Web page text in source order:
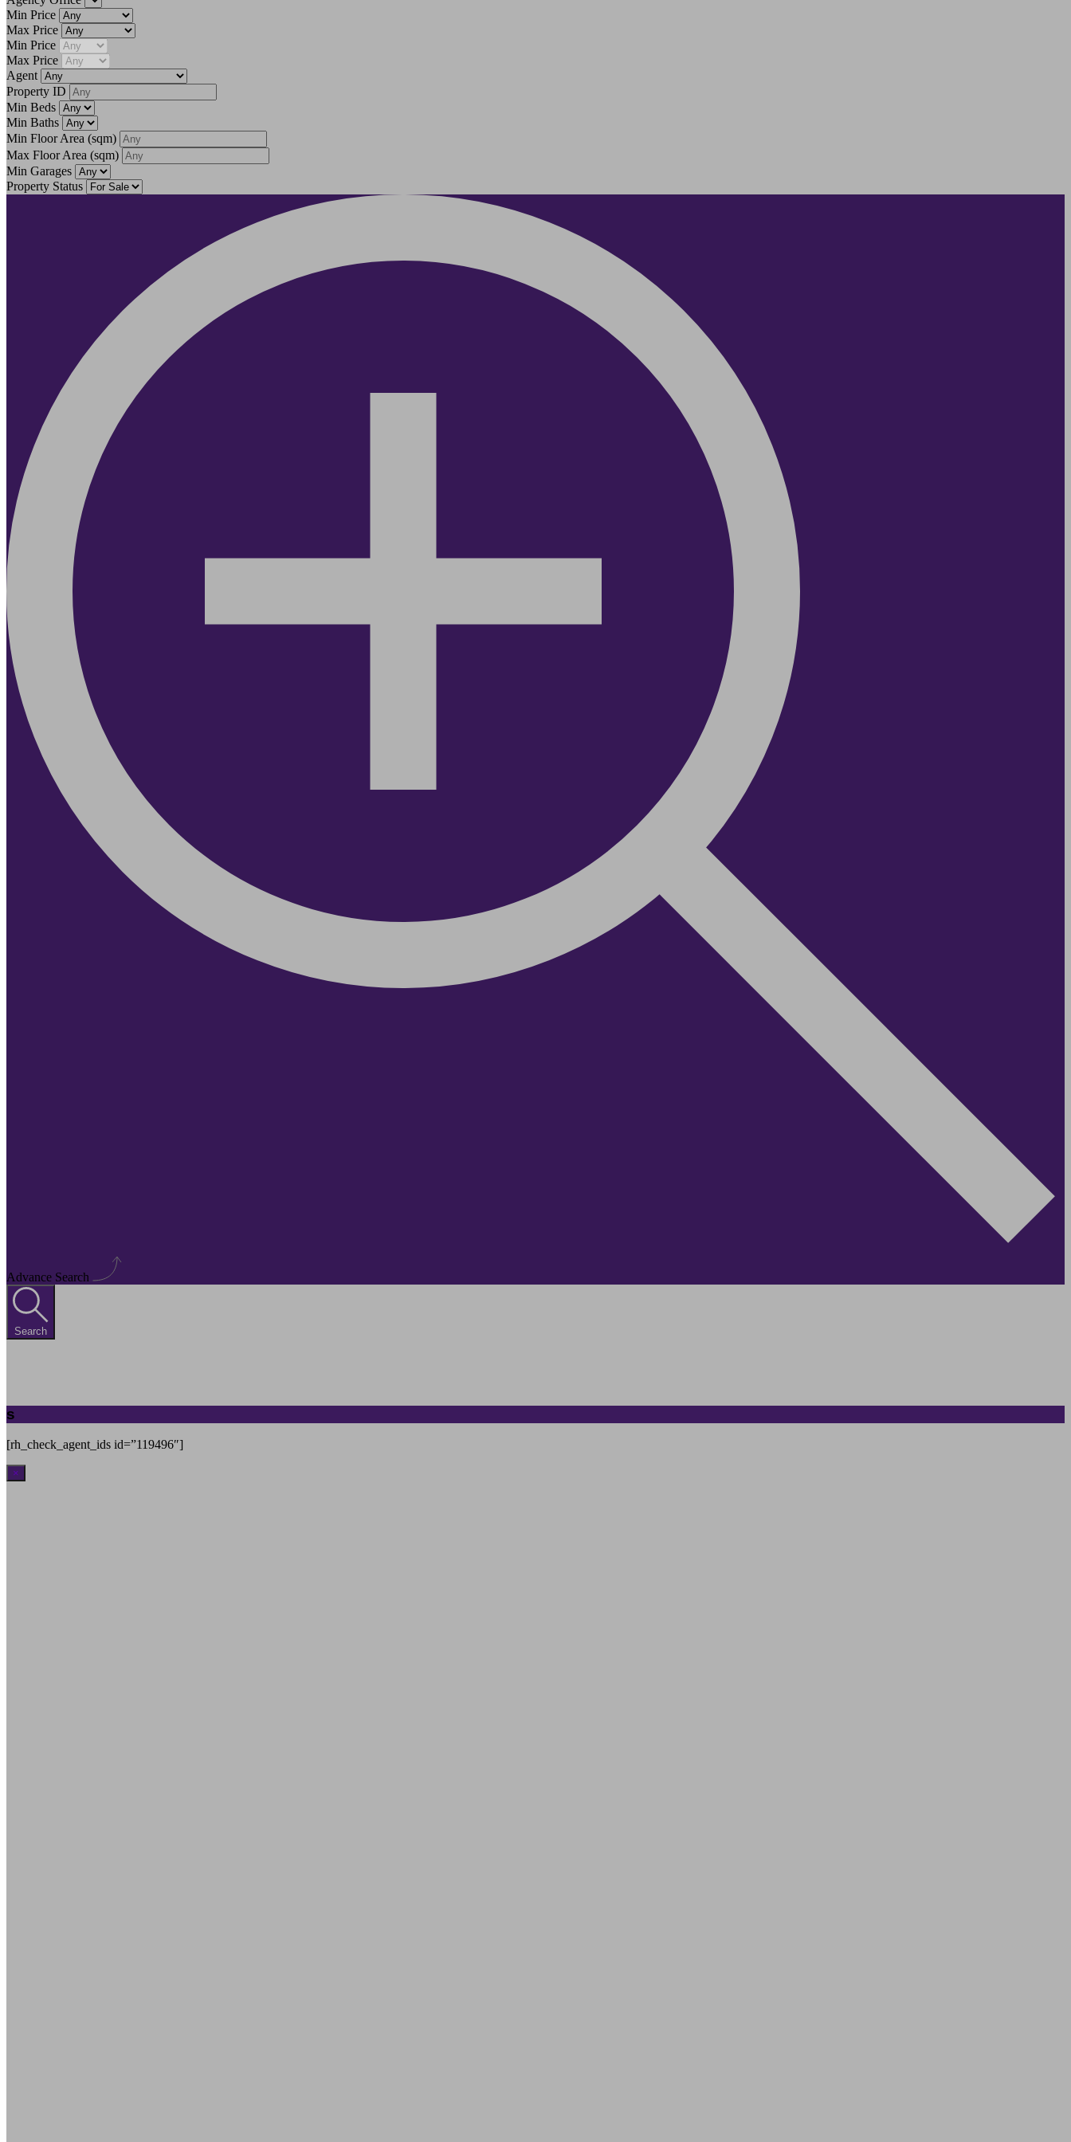
Min Price
Max Price
Min Price
Max Price
Agent
Property ID
Min Beds
Min Baths
Min Floor Area (sqm)
Max Floor Area (sqm)
Min Garages
Property Status
Advance Search
Search
s
[rh_check_agent_ids id=”119496″]
×